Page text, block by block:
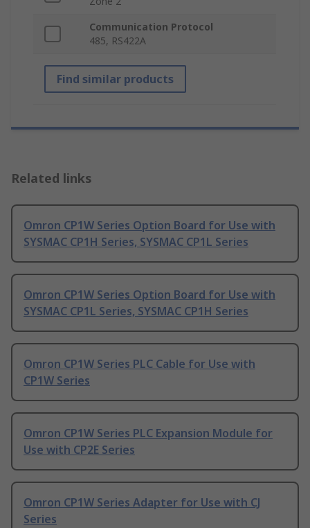
Communication Protocol
485, RS422A
Find similar products
Related links
Omron CP1W Series Option Board for Use with
SYSMAC CP1H Series, SYSMAC CP1L Series
Omron CP1W Series Option Board for Use with
SYSMAC CP1L Series, SYSMAC CP1H Series
Omron CP1W Series PLC Cable for Use with
CP1W Series
Omron CP1W Series PLC Expansion Module for
Use with CP2E Series
Omron CP1W Series Adapter for Use with CJ
Series